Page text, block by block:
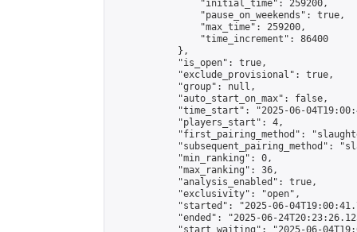
                "initial_time": 259200,
                "pause_on_weekends": true,
                "max_time": 259200,
                "time_increment": 86400
            },
            "is_open": true,
            "exclude_provisional": true,
            "group": null,
            "auto_start_on_max": false,
"time_start": "2025-06-
            "players_start": 4,
"first_pairing_method":
"subsequent_pairing_method":
            "min_ranking": 0,
            "max_ranking": 36,
            "analysis_enabled": true,
            "exclusivity": "open",
"started": "2025-06-
"ended": "2025-06-
"start_waiting": "2025-06-